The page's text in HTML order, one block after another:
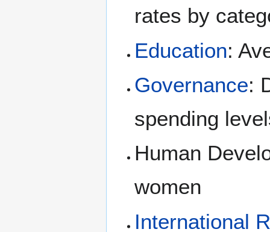
rates by
Education:
Governance:
spending
Human
women
International